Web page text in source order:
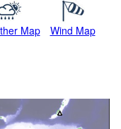
Map Wind Map